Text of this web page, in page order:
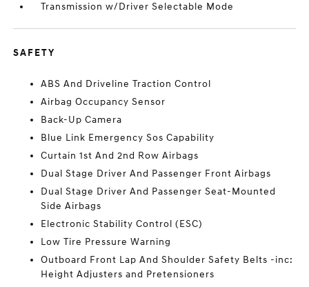
Transmission w/Driver Selectable Mode
SAFETY
ABS And Driveline Traction Control
Airbag Occupancy Sensor
Back-Up Camera
Blue Link Emergency Sos Capability
Curtain 1st And 2nd Row Airbags
Dual Stage Driver And Passenger Front Airbags
Dual Stage Driver And Passenger Seat-Mounted
Side Airbags
Electronic Stability Control (ESC)
Low Tire Pressure Warning
Outboard Front Lap And Shoulder Safety Belts -inc:
Height Adjusters and Pretensioners